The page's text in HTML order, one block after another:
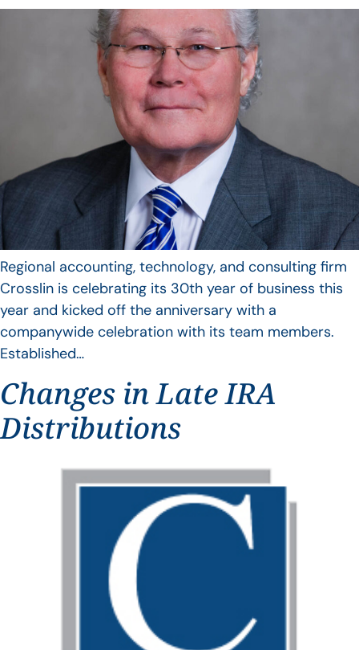
Regional accounting, technology, and consulting firm
Crosslin is celebrating its 30th year of business this
year and kicked off the anniversary with a
companywide celebration with its team members.
Established…
Changes in Late IRA
Distributions